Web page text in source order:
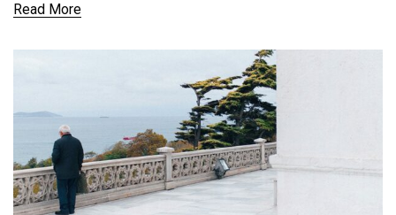
Read More